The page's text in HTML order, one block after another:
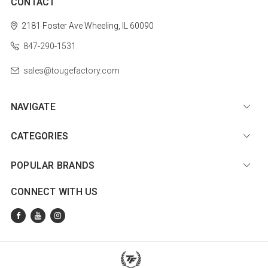
CONTACT
2181 Foster AveWheeling, IL 60090
847-290-1531
sales@tougefactory.com
NAVIGATE
CATEGORIES
POPULAR BRANDS
CONNECT WITH US